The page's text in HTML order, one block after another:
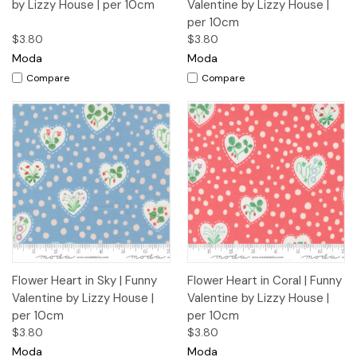
by Lizzy House | per 10cm
$3.80
Moda
Compare
Valentine by Lizzy House |
per 10cm
$3.80
Moda
Compare
Flower Heart in Sky | Funny
Valentine by Lizzy House |
per 10cm
$3.80
Moda
Flower Heart in Coral | Funny
Valentine by Lizzy House |
per 10cm
$3.80
Moda